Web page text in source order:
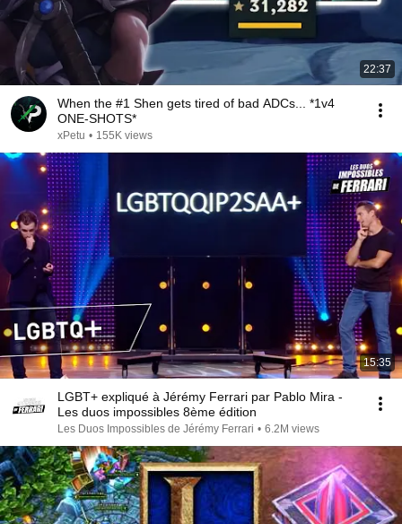
22:37
When the #1 Shen gets tired of bad ADCs... *1v4
ONE-SHOTS*
xPetu • 155K views
15:35
LGBT+ expliqué à Jérémy Ferrari par Pablo Mira -
Les duos impossibles 8ème édition
Les Duos Impossibles de Jérémy Ferrari • 6.2M views